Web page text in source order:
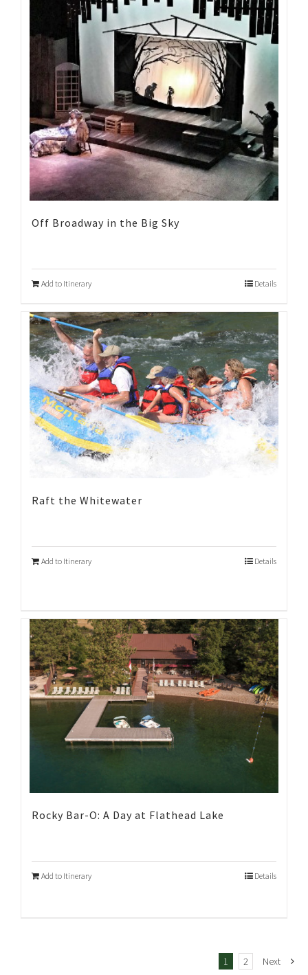
Off Broadway in the Big Sky
Add to Itinerary Details
Raft the Whitewater
Add to Itinerary Details
Rocky Bar-O: A Day at Flathead Lake
Add to Itinerary Details
1 2 Next